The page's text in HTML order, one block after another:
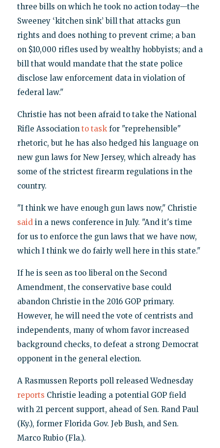
three bills on which he took no action today—the
Sweeney ‘kitchen sink’ bill that attacks gun
rights and does nothing to prevent crime; a ban
on $10,000 rifles used by wealthy hobbyists; and a
bill that would mandate that the state police
disclose law enforcement data in violation of
federal law."
Christie has not been afraid to take the National
Rifle Association to taskfor "reprehensible"
rhetoric, but he has also hedged his language on
new gun laws for New Jersey, which already has
some of the strictest firearm regulations in the
country.
"I think we have enough gun laws now," Christie
saidin a news conference in July. "And it's time
for us to enforce the gun laws that we have now,
which I think we do fairly well here in this state."
If he is seen as too liberal on the Second
Amendment, the conservative base could
abandon Christie in the 2016 GOP primary.
However, he will need the vote of centrists and
independents, many of whom favor increased
background checks, to defeat a strong Democrat
opponent in the general election.
A Rasmussen Reports poll released Wednesday
reports Christie leading a potential GOP field
with 21 percent support, ahead of Sen. Rand Paul
(Ky.), former Florida Gov. Jeb Bush, and Sen.
Marco Rubio (Fla.).